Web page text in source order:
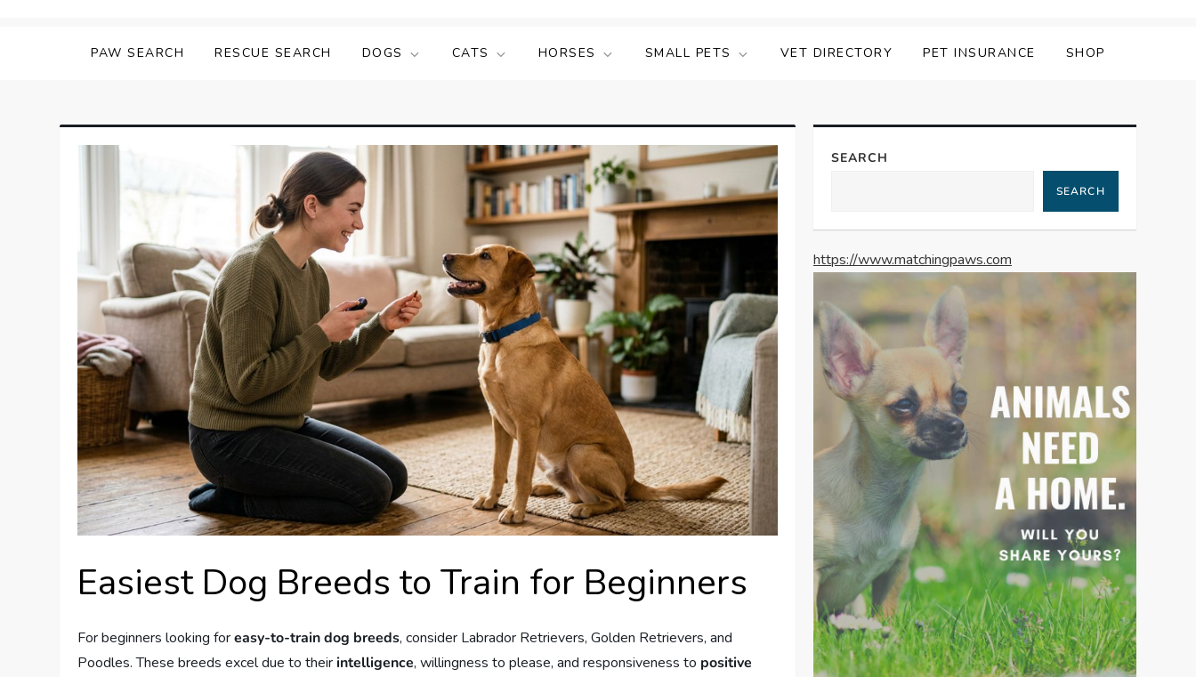
PAW SEARCH RESCUE SEARCH DOGS CATS HORSES SMALL PETS VET DIRECTORY PET INSURANCE SHOP
Easiest Dog Breeds to Train for Beginners
For beginners looking foreasy-to-train dog breeds, consider Labrador Retrievers, Golden Retrievers, and
Poodles. These breeds excel due to theirintelligence, willingness to please, and responsiveness to positive
SEARCH
SEARCH
https://www.matchingpaws.com